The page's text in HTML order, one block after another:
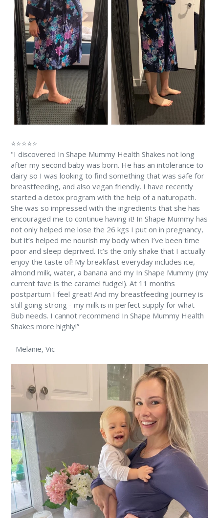
⭐⭐⭐⭐⭐
"I discovered In Shape Mummy Health Shakes not long
after my second baby was born. He has an intolerance to
dairy so I was looking to find something that was safe for
breastfeeding, and also vegan friendly. I have recently
started a detox program with the help of a naturopath.
She was so impressed with the ingredients that she has
encouraged me to continue having it! In Shape Mummy has
not only helped me lose the 26 kgs I put on in pregnancy,
but it’s helped me nourish my body when I’ve been time
poor and sleep deprived. It’s the only shake that I actually
enjoy the taste of! My breakfast everyday includes ice,
almond milk, water, a banana and my In Shape Mummy (my
current fave is the caramel fudge!). At 11 months
postpartum I feel great! And my breastfeeding journey is
still going strong - my milk is in perfect supply for what
Bub needs. I cannot recommend In Shape Mummy Health
Shakes more highly!”
- Melanie, Vic